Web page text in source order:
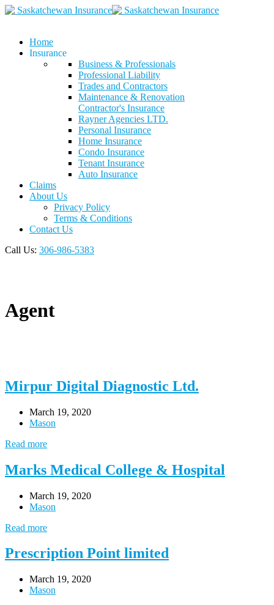
Home
Insurance
Business & Professionals
Professional Liability
Trades and Contractors
Maintenance & Renovation
Contractor's Insurance
Rayner Agencies LTD.
Personal Insurance
Home Insurance
Condo Insurance
Tenant Insurance
Auto Insurance
Claims
About Us
Privacy Policy
Terms & Conditions
Contact Us
Call Us: 306-986-5383
Agent
Mirpur Digital Diagnostic Ltd.
March 19, 2020
Mason
Read more
Marks Medical College & Hospital
March 19, 2020
Mason
Read more
Prescription Point limited
March 19, 2020
Mason